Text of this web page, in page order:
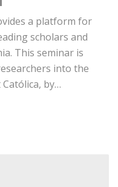
a platform for
scholars and
This seminar is
into the
by